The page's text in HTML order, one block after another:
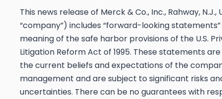
This news release of Merck & Co., Inc., Rahway, N.J.,
“company”) includes “forward-looking
meaning of the safe harbor provisions of the U.S.
Litigation Reform Act of 1995. These statements
the current beliefs and expectations of the
management and are subject to significant risks
uncertainties. There can be no guarantees with